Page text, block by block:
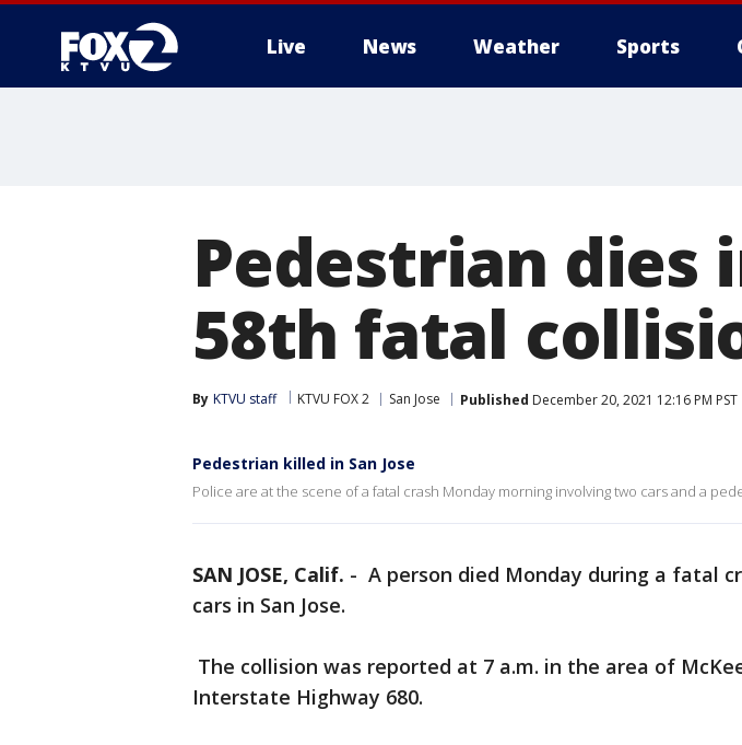
Live News Weather Sports
Pedestrian dies
58th fatal
By KTVU staff KTVU FOX 2 San Jose Published December 20, 2021 12:16 PM PST
Pedestrian killed in San Jose
Police are at the scene of a fatal crash Monday morning involving two cars and a
SAN JOSE, Calif. - A person died Monday during a fatal
cars in San Jose.
The collision was reported at 7 a.m. in the area of
Interstate Highway 680.